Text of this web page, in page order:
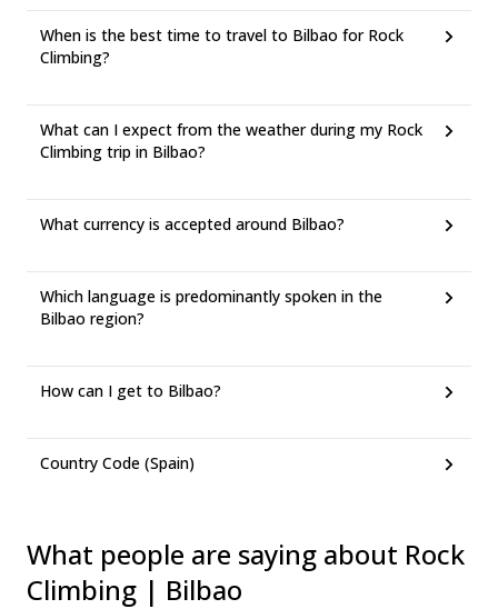
When is the best time to travel to Bilbao for Rock
Climbing?
What can I expect from the weather during my Rock
Climbing trip in Bilbao?
What currency is accepted around Bilbao?
Which language is predominantly spoken in the
Bilbao region?
How can I get to Bilbao?
Country Code (Spain)
What people are saying about Rock
Climbing | Bilbao